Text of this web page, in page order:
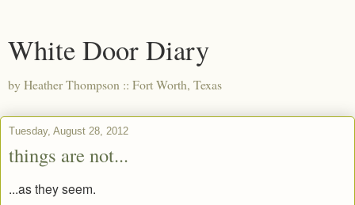
White Door Diary
by Heather Thompson :: Fort Worth, Texas
Tuesday, August 28, 2012
things are not...
...as they seem.